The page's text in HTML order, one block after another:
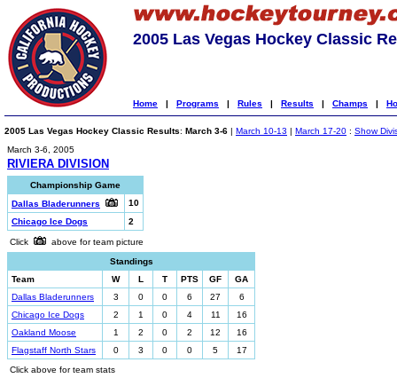
2005 Las Vegas Hockey Classic
Home | Programs | Rules | Results | Champs |
2005 Las Vegas Hockey Classic Results: March 3-6 | March 10-13 | March 17-20 : Show
March 3-6, 2005
RIVIERA DIVISION
Championship Game
Dallas Bladerunners
10
Chicago Ice Dogs
2
Click
above for team picture
Standings
Team
W L T PTS GF
GA
Dallas Bladerunners
3 0 0 6 27
6
Chicago Ice Dogs
2 1 0 4 11
16
Oakland Moose
1 2 0 2 12
16
Flagstaff North Stars
0 3 0 0 5
17
Click above for team stats